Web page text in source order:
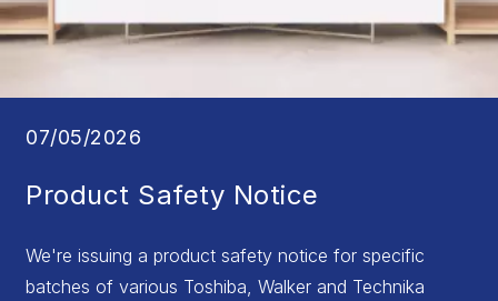
07/05/2026
Product Safety Notice
We're issuing a product safety notice for specific
batches of various Toshiba, Walker and Technika